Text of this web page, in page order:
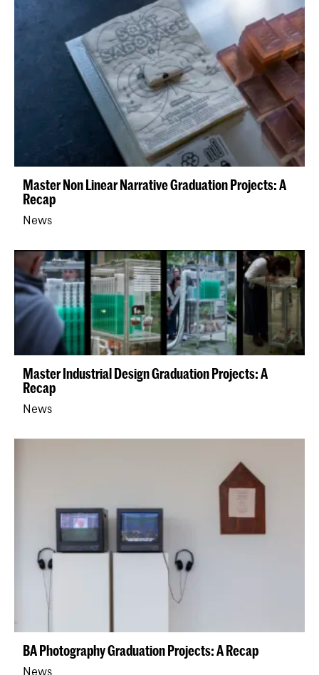
Master Non Linear Narrative Graduation Projects: A
Recap
News
Master Industrial Design Graduation Projects: A
Recap
News
BA Photography Graduation Projects: A Recap
News